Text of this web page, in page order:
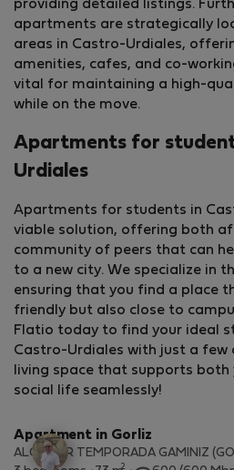
providing detailed listings.
apartments are strategically
areas in Castro-Urdiales,
amenities, cafes, and co-
vital for maintaining a high-
while on the move.
Apartments for
Urdiales
Apartments for students in
viable solution, offering both
community of peers that can
to a new city. We specialize in
ensuring that you find a place
friendly but also close to
Flatio today to find your ideal
Castro-Urdiales with just a few
living space that supports both
social life seamlessly!
StayProtection
+ Stay Benefits
Apartment in Gorliz
ALQUILER TEMPORADA GAMINIZ
2